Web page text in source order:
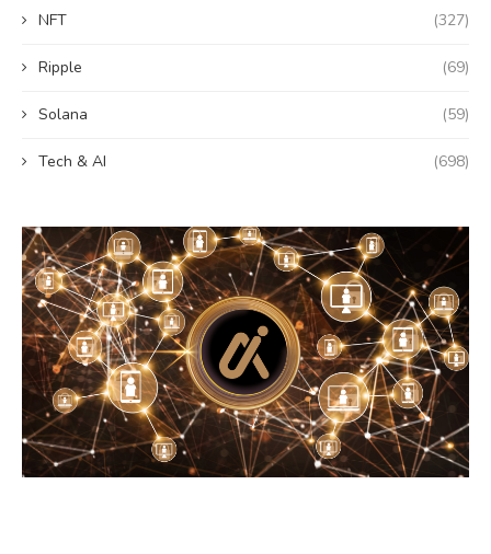
NFT (327)
Ripple (69)
Solana (59)
Tech & AI (698)